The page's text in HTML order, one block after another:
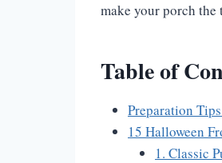
make your porch
Table of
Preparation
15 Halloween
1. Classic